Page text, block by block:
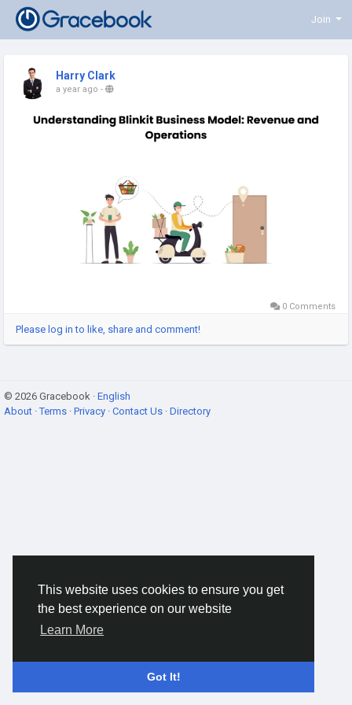
This website uses cookies to ensure you get
the best experience on our website
Learn More
Got It!
Join
Harry Clark
a year ago -
0 Comments
Please log in to like, share and comment!
© 2026 Gracebook · English
About ·Terms · Privacy · Contact Us · Directory